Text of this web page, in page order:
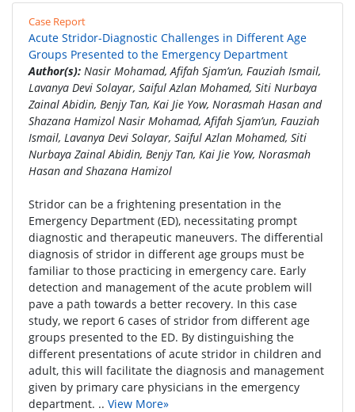
Case Report
Acute Stridor-Diagnostic Challenges in Different Age
Groups Presented to the Emergency Department
Author(s): Nasir Mohamad, Afifah Sjam’un, Fauziah Ismail,
Lavanya Devi Solayar, Saiful Azlan Mohamed, Siti Nurbaya
Zainal Abidin, Benjy Tan, Kai Jie Yow, Norasmah Hasan and
Shazana Hamizol Nasir Mohamad, Afifah Sjam’un, Fauziah
Ismail, Lavanya Devi Solayar, Saiful Azlan Mohamed, Siti
Nurbaya Zainal Abidin, Benjy Tan, Kai Jie Yow, Norasmah
Hasan and Shazana Hamizol
Stridor can be a frightening presentation in the
Emergency Department (ED), necessitating prompt
diagnostic and therapeutic maneuvers. The differential
diagnosis of stridor in different age groups must be
familiar to those practicing in emergency care. Early
detection and management of the acute problem will
pave a path towards a better recovery. In this case
study, we report 6 cases of stridor from different age
groups presented to the ED. By distinguishing the
different presentations of acute stridor in children and
adult, this will facilitate the diagnosis and management
given by primary care physicians in the emergency
department. .. View More»